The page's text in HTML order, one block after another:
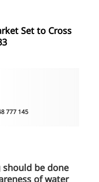
Set to Cross
777 145
should be done
of water